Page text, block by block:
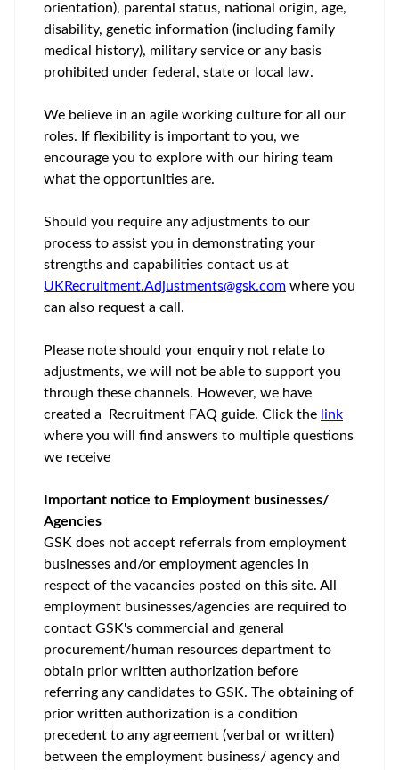
orientation), parental status, national origin, age,
disability, genetic information (including family
medical history), military service or any basis
prohibited under federal, state or local law.
We believe in an agile working culture for all our
roles. If flexibility is important to you, we
encourage you to explore with our hiring team
what the opportunities are.
Should you require any adjustments to our
process to assist you in demonstrating your
strengths and capabilities contact us at
UKRecruitment.Adjustments@gsk.com where you
can also request a call.
Please note should your enquiry not relate to
adjustments, we will not be able to support you
through these channels. However, we have
created a Recruitment FAQ guide. Click the link
where you will find answers to multiple questions
we receive
Important notice to Employment businesses/
Agencies
GSK does not accept referrals from employment
businesses and/or employment agencies in
respect of the vacancies posted on this site. All
employment businesses/agencies are required to
contact GSK's commercial and general
procurement/human resources department to
obtain prior written authorization before
referring any candidates to GSK. The obtaining of
prior written authorization is a condition
precedent to any agreement (verbal or written)
between the employment business/ agency and